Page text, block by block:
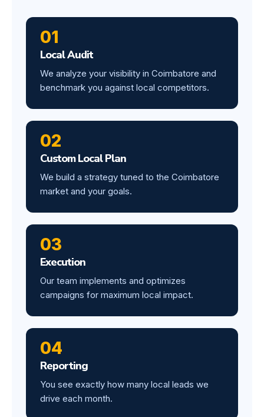
01
Local Audit
We analyze your visibility in Coimbatore and
benchmark you against local competitors.
02
Custom Local Plan
We build a strategy tuned to the Coimbatore
market and your goals.
03
Execution
Our team implements and optimizes
campaigns for maximum local impact.
04
Reporting
You see exactly how many local leads we
drive each month.